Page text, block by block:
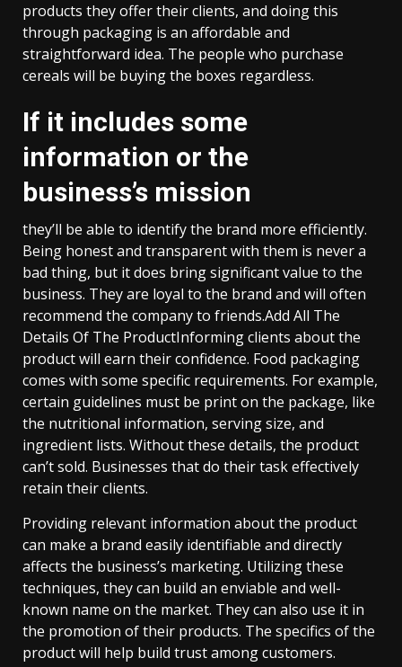
products they offer their clients, and doing this
through packaging is an affordable and
straightforward idea. The people who purchase
cereals will be buying the boxes regardless.
If it includes some
information or the
business’s mission
they’ll be able to identify the brand more efficiently.
Being honest and transparent with them is never a
bad thing, but it does bring significant value to the
business. They are loyal to the brand and will often
recommend the company to friends.Add All The
Details Of The ProductInforming clients about the
product will earn their confidence. Food packaging
comes with some specific requirements. For example,
certain guidelines must be print on the package, like
the nutritional information, serving size, and
ingredient lists. Without these details, the product
can’t sold. Businesses that do their task effectively
retain their clients.
Providing relevant information about the product
can make a brand easily identifiable and directly
affects the business’s marketing. Utilizing these
techniques, they can build an enviable and well-
known name on the market. They can also use it in
the promotion of their products. The specifics of the
product will help build trust among customers.